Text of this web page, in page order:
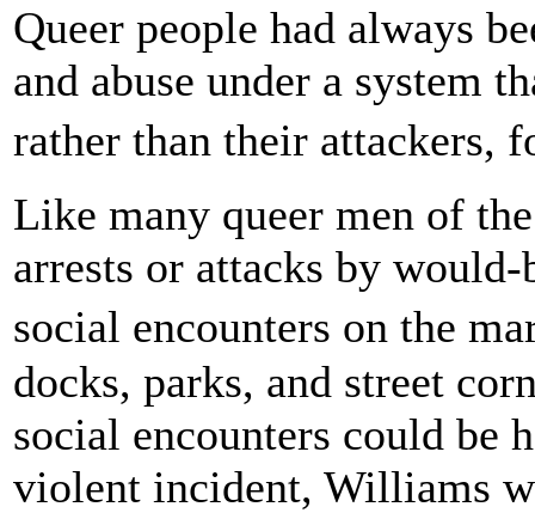
Queer people had always
and abuse under a system
rather than their attackers,
Like many queer men of
arrests or attacks by
social encounters on the
docks, parks, and street
social encounters could be
violent incident, Williams